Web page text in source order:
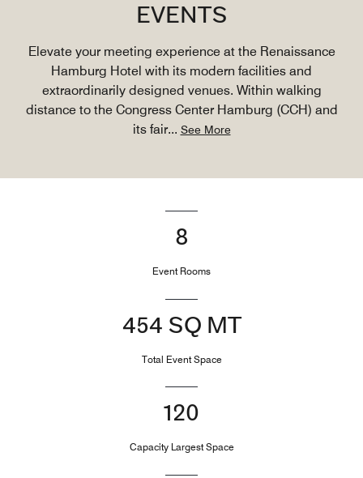
EVENTS
Elevate your meeting experience at the Renaissance
Hamburg Hotel with its modern facilities and
extraordinarily designed venues. Within walking
distance to the Congress Center Hamburg (CCH) and
its fair... See More
8
Event Rooms
454 SQ MT
Total Event Space
120
Capacity Largest Space